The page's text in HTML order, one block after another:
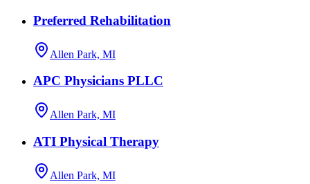
Preferred Rehabilitation
Allen Park, MI
APC Physicians PLLC
Allen Park, MI
ATI Physical Therapy
Allen Park, MI